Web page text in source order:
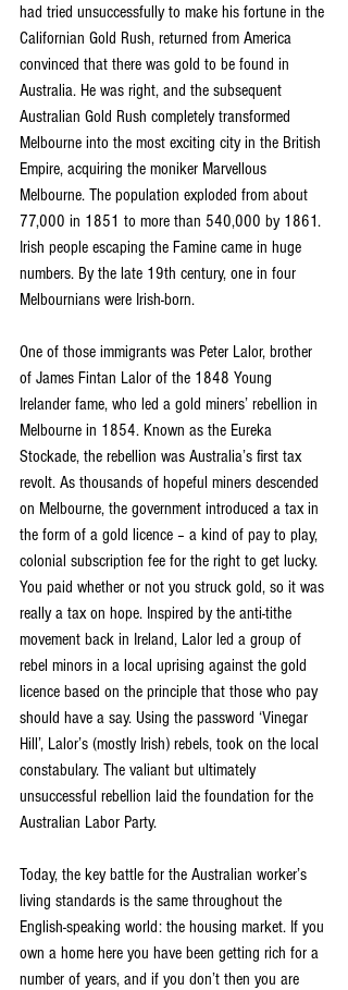
had tried unsuccessfully to make his fortune in the
Californian Gold Rush, returned from America
convinced that there was gold to be found in
Australia. He was right, and the subsequent
Australian Gold Rush completely transformed
Melbourne into the most exciting city in the British
Empire, acquiring the moniker Marvellous
Melbourne. The population exploded from about
77,000 in 1851 to more than 540,000 by 1861.
Irish people escaping the Famine came in huge
numbers. By the late 19th century, one in four
Melbournians were Irish-born.
One of those immigrants was Peter Lalor, brother
of James Fintan Lalor of the 1848 Young
Irelander fame, who led a gold miners’ rebellion in
Melbourne in 1854. Known as the Eureka
Stockade, the rebellion was Australia’s first tax
revolt. As thousands of hopeful miners descended
on Melbourne, the government introduced a tax in
the form of a gold licence – a kind of pay to play,
colonial subscription fee for the right to get lucky.
You paid whether or not you struck gold, so it was
really a tax on hope. Inspired by the anti-tithe
movement back in Ireland, Lalor led a group of
rebel minors in a local uprising against the gold
licence based on the principle that those who pay
should have a say. Using the password ‘Vinegar
Hill’, Lalor’s (mostly Irish) rebels, took on the local
constabulary. The valiant but ultimately
unsuccessful rebellion laid the foundation for the
Australian Labor Party.
Today, the key battle for the Australian worker’s
living standards is the same throughout the
English-speaking world: the housing market. If you
own a home here you have been getting rich for a
number of years, and if you don’t then you are